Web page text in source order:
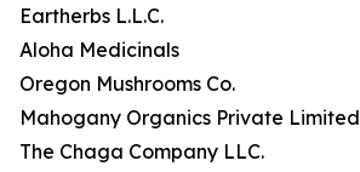
Eartherbs L.L.C.
Aloha Medicinals
Oregon Mushrooms Co.
Mahogany Organics Private Limited
The Chaga Company LLC.